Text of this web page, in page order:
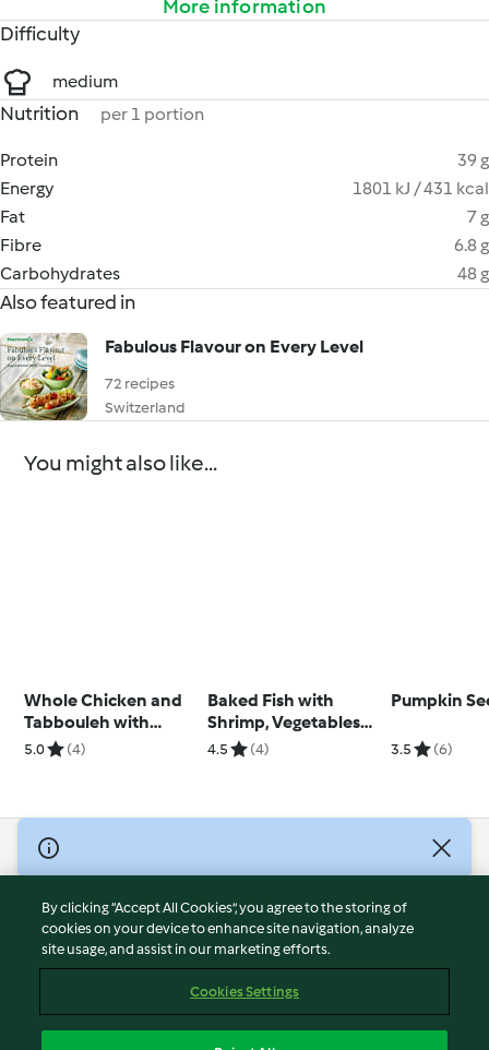
More information
Difficulty
medium
Nutrition per 1 portion
Protein
39 g
Energy
1801 kJ / 431 kcal
Fat
7 g
Fibre
6.8 g
Carbohydrates
48 g
Also featured in
Fabulous Flavour on Every Level
72 recipes
Switzerland
You might also like...
Whole Chicken and
Tabbouleh with
Tomato and Mint
5.0 (4)
Baked Fish with
Shrimp, Vegetables
and Basmati Rice
4.5 (4)
Pumpkin
3.5 (6)
© Copyright 2026
Terms of Service
Privacy Policy
Disclaimer
Cookies
By clicking “Accept All Cookies”, you agree to the storing of
cookies on your device to enhance site navigation, analyze
site usage, and assist in our marketing efforts.
Cookies Settings